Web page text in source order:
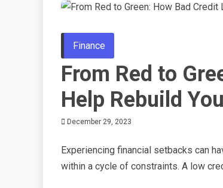
Finance
From Red to
Help Rebuild
December 29, 2023
Experiencing financial setbacks can
within a cycle of constraints. A low